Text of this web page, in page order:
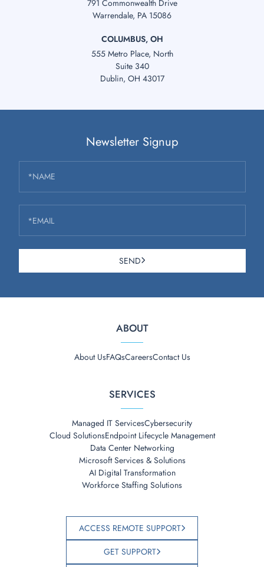
791 Commonwealth Drive
Warrendale, PA 15086
COLUMBUS, OH
555 Metro Place, North
Suite 340
Dublin, OH 43017
ABOUT
About UsFAQsCareersContact Us
SERVICES
Managed IT ServicesCybersecurity
Cloud SolutionsEndpoint Lifecycle Management
Data Center Networking
Microsoft Services & Solutions
AI Digital Transformation
Workforce Staffing Solutions
ACCESS REMOTE SUPPORT
GET SUPPORT
Newsletter Signup
*NAME
*EMAIL
SEND